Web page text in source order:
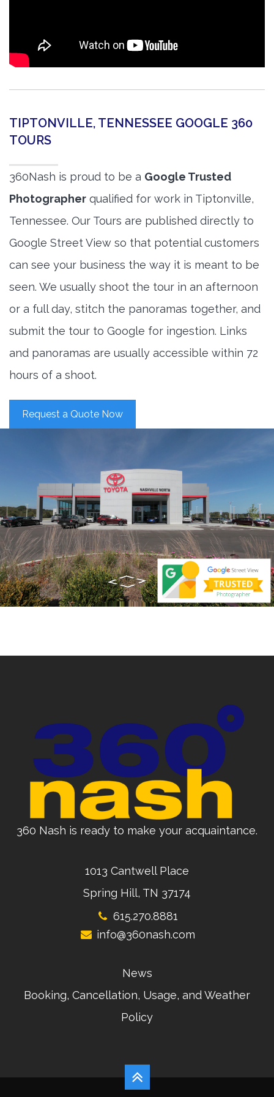
TIPTONVILLE, TENNESSEE GOOGLE 360
TOURS
360Nash is proud to be a Google Trusted
Photographer qualified for work in Tiptonville,
Tennessee. Our Tours are published directly to
Google Street View so that potential customers
can see your business the way it is meant to be
seen. We usually shoot the tour in an afternoon
or a full day, stitch the panoramas together, and
submit the tour to Google for ingestion. Links
and panoramas are usually accessible within 72
hours of a shoot.
Request a Quote Now
360 Nash is ready to make your acquaintance.
1013 Cantwell Place
Spring Hill, TN 37174
615.270.8881
info@360nash.com
News
Booking, Cancellation, Usage, and Weather
Policy